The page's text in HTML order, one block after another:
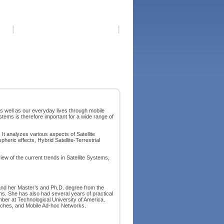
well as our everyday lives through mobile
is therefore important for a wide range of
analyzes various aspects of Satellite
effects, Hybrid Satellite-Terrestrial
of the current trends in Satellite Systems,
her Master’s and Ph.D. degree from the
She has also had several years of practical
at Technological University of America.
and Mobile Ad-hoc Networks.